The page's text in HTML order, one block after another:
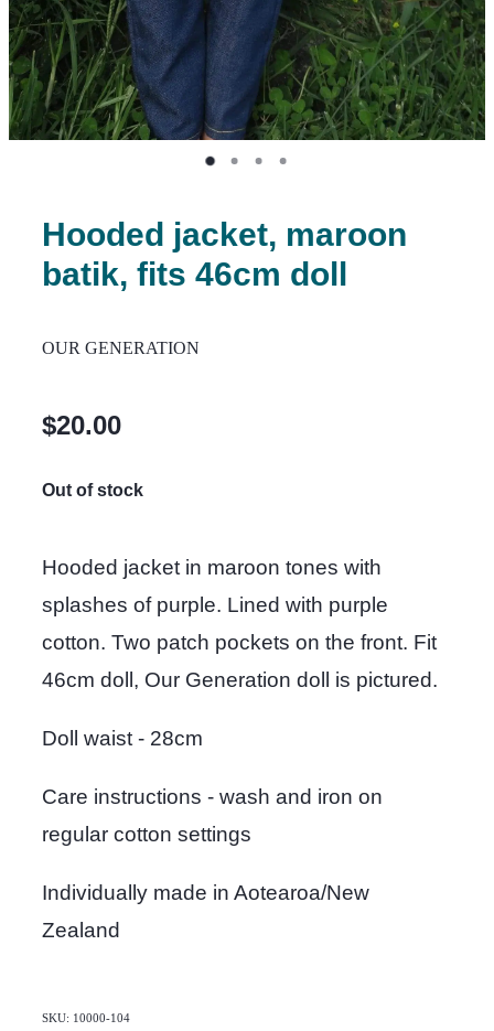
Hooded jacket, maroon
batik, fits 46cm doll
OUR GENERATION
$20.00
Out of stock
Hooded jacket in maroon tones with
splashes of purple. Lined with purple
cotton. Two patch pockets on the front. Fit
46cm doll, Our Generation doll is pictured.
Doll waist - 28cm
Care instructions - wash and iron on
regular cotton settings
Individually made in Aotearoa/New
Zealand
SKU: 10000-104